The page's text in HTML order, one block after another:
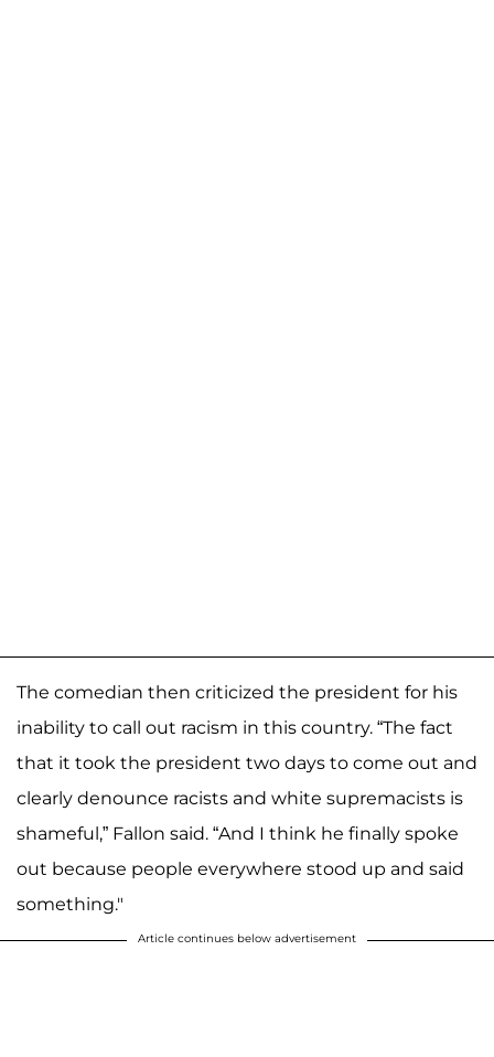
The comedian then criticized the president for his
inability to call out racism in this country. “The fact
that it took the president two days to come out and
clearly denounce racists and white supremacists is
shameful,” Fallon said. “And I think he finally spoke
out because people everywhere stood up and said
something."
Article continues below advertisement